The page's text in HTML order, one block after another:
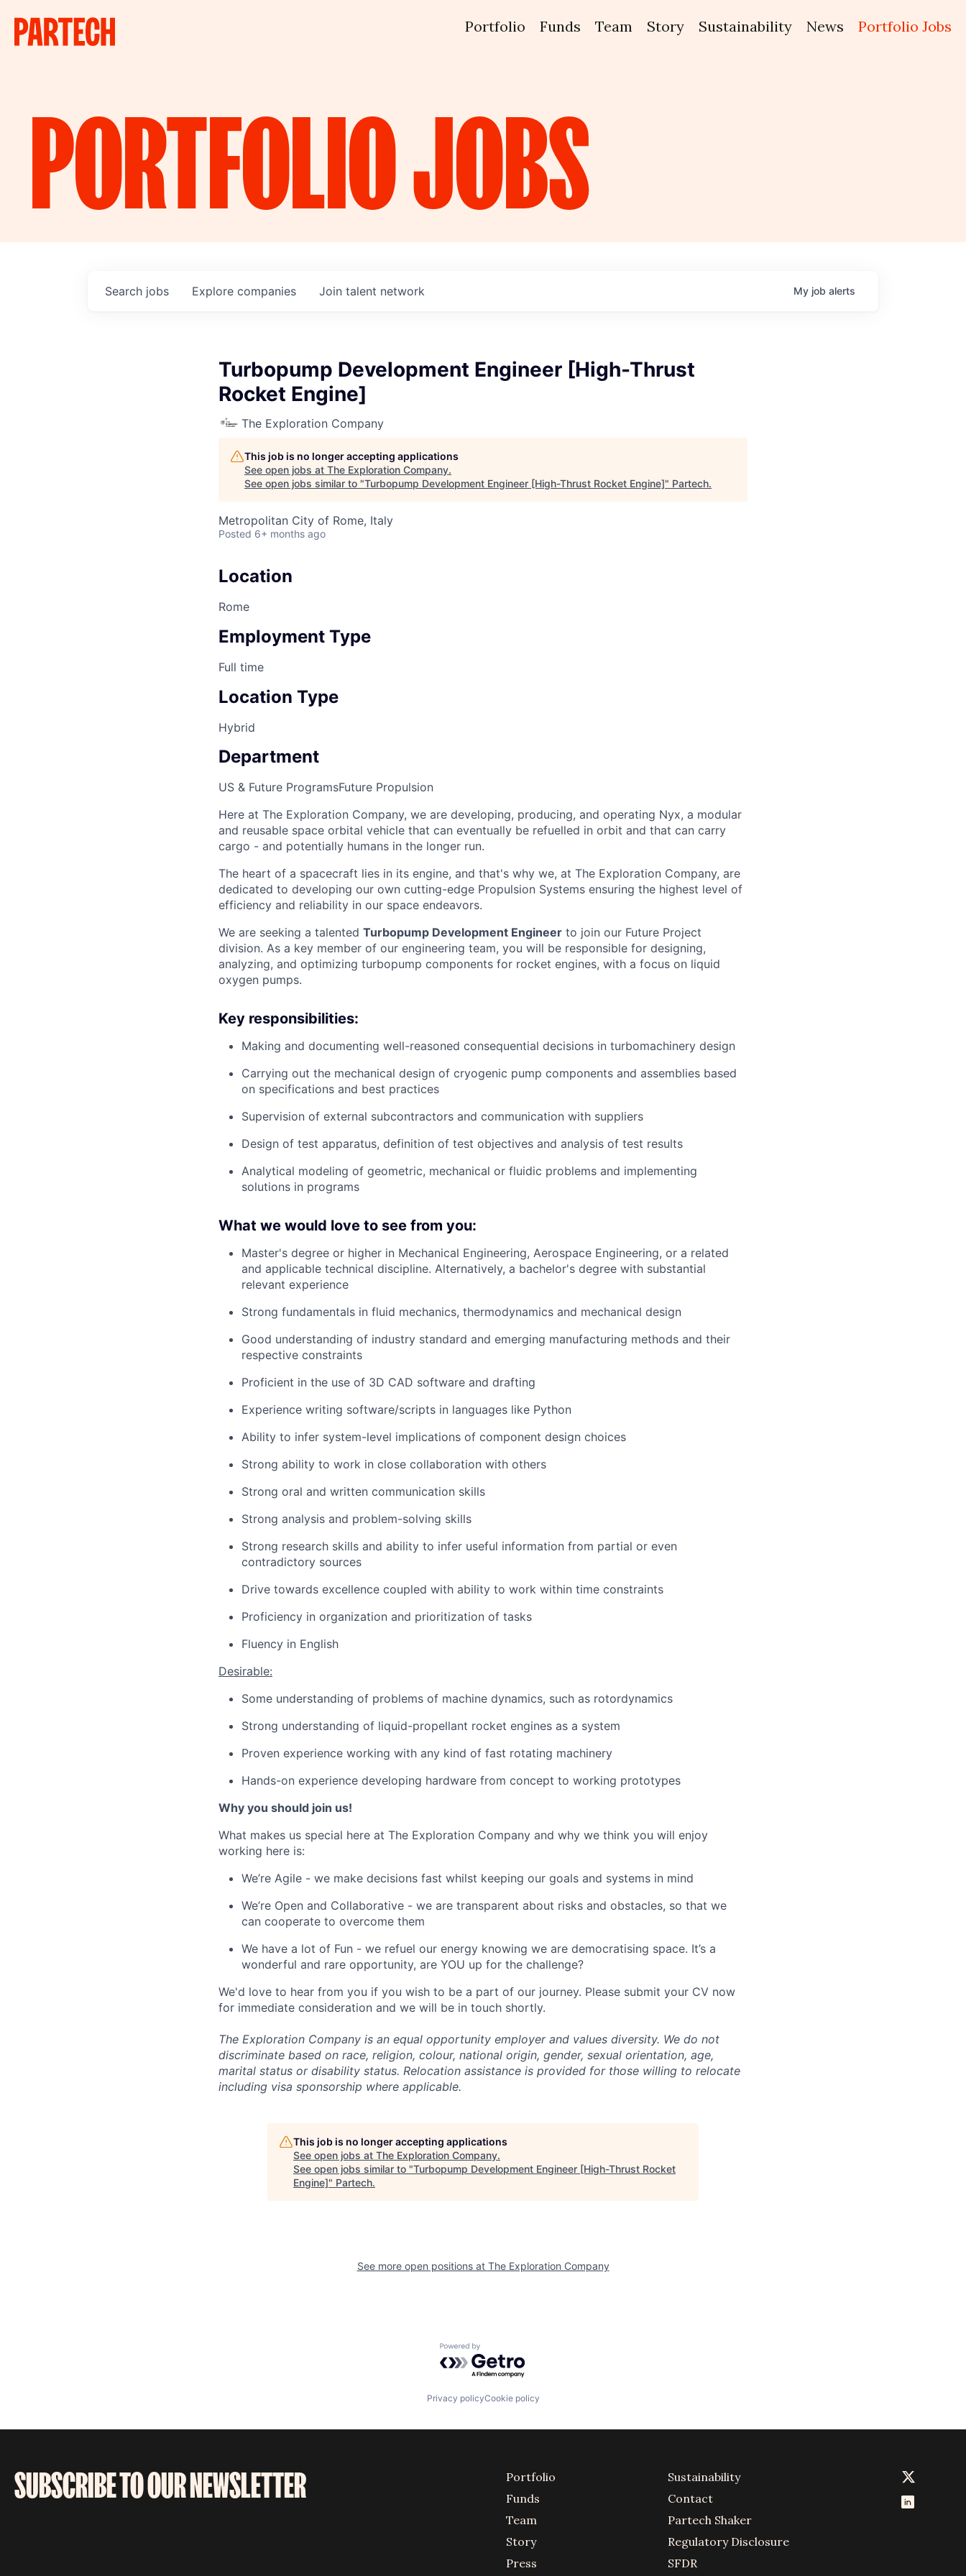
Portfolio Funds Team Story Sustainability News Portfolio Jobs
PORTFOLIOJOBS
Search jobs Explore companies Join talent network My job alerts
Turbopump Development Engineer [High-Thrust
Rocket Engine]
The Exploration Company
This job is no longer accepting applications
See open jobs at The Exploration Company.
See open jobs similar to "Turbopump Development Engineer [High-Thrust Rocket Engine]" Partech.
Metropolitan City of Rome, Italy
Posted 6+ months ago
Location
Rome
Employment Type
Full time
Location Type
Hybrid
Department
US & Future ProgramsFuture Propulsion
Here at The Exploration Company, we are developing, producing, and operating Nyx, a modular
and reusable space orbital vehicle that can eventually be refuelled in orbit and that can carry
cargo - and potentially humans in the longer run.
The heart of a spacecraft lies in its engine, and that's why we, at The Exploration Company, are
dedicated to developing our own cutting-edge Propulsion Systems ensuring the highest level of
efficiency and reliability in our space endeavors.
We are seeking a talented Turbopump Development Engineer to join our Future Project
division. As a key member of our engineering team, you will be responsible for designing,
analyzing, and optimizing turbopump components for rocket engines, with a focus on liquid
oxygen pumps.
Key responsibilities:
Making and documenting well-reasoned consequential decisions in turbomachinery design
Carrying out the mechanical design of cryogenic pump components and assemblies based
on specifications and best practices
Supervision of external subcontractors and communication with suppliers
Design of test apparatus, definition of test objectives and analysis of test results
Analytical modeling of geometric, mechanical or fluidic problems and implementing
solutions in programs
What we would love to see from you:
Master's degree or higher in Mechanical Engineering, Aerospace Engineering, or a related
and applicable technical discipline. Alternatively, a bachelor's degree with substantial
relevant experience
Strong fundamentals in fluid mechanics, thermodynamics and mechanical design
Good understanding of industry standard and emerging manufacturing methods and their
respective constraints
Proficient in the use of 3D CAD software and drafting
Experience writing software/scripts in languages like Python
Ability to infer system-level implications of component design choices
Strong ability to work in close collaboration with others
Strong oral and written communication skills
Strong analysis and problem-solving skills
Strong research skills and ability to infer useful information from partial or even
contradictory sources
Drive towards excellence coupled with ability to work within time constraints
Proficiency in organization and prioritization of tasks
Fluency in English
Desirable:
Some understanding of problems of machine dynamics, such as rotordynamics
Strong understanding of liquid-propellant rocket engines as a system
Proven experience working with any kind of fast rotating machinery
Hands-on experience developing hardware from concept to working prototypes
Why you should join us!
What makes us special here at The Exploration Company and why we think you will enjoy
working here is:
We’re Agile - we make decisions fast whilst keeping our goals and systems in mind
We’re Open and Collaborative - we are transparent about risks and obstacles, so that we
can cooperate to overcome them
We have a lot of Fun - we refuel our energy knowing we are democratising space. It’s a
wonderful and rare opportunity, are YOU up for the challenge?
We'd love to hear from you if you wish to be a part of our journey. Please submit your CV now
for immediate consideration and we will be in touch shortly.
The Exploration Company is an equal opportunity employer and values diversity. We do not
discriminate based on race, religion, colour, national origin, gender, sexual orientation, age,
marital status or disability status. Relocation assistance is provided for those willing to relocate
including visa sponsorship where applicable.
This job is no longer accepting applications
See open jobs at The Exploration Company.
See open jobs similar to "Turbopump Development Engineer [High-Thrust Rocket
Engine]" Partech.
See more open positions at The Exploration Company
Powered by Getro.com
Privacy policyCookie policy
SUBSCRIBE TO OUR NEWSLETTER
Portfolio
Funds
Team
Story
Press
Sustainability
Contact
Partech Shaker
Regulatory Disclosure
SFDR